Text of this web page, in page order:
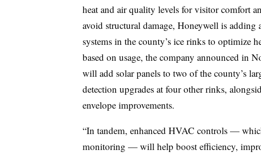
heat and air quality levels for visitor comfort
avoid structural damage, Honeywell is
systems in the county’s ice rinks to optimize
based on usage, the company announced in
will add solar panels to two of the county’s
detection upgrades at four other rinks,
envelope improvements.
“In tandem, enhanced HVAC controls —
monitoring — will help boost efficiency,